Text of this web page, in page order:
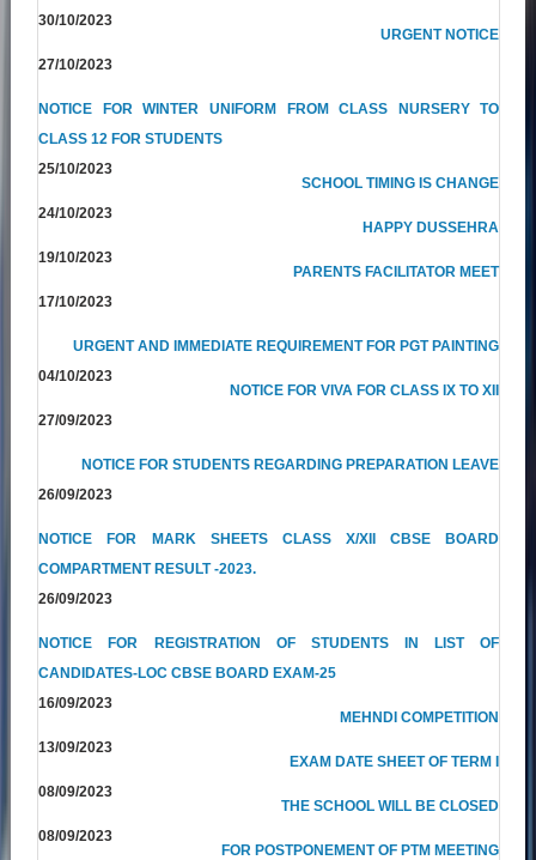
30/10/2023
URGENT NOTICE
27/10/2023
NOTICE FOR WINTER UNIFORM FROM CLASS NURSERY TO
CLASS 12 FOR STUDENTS
25/10/2023
SCHOOL TIMING IS CHANGE
24/10/2023
HAPPY DUSSEHRA
19/10/2023
PARENTS FACILITATOR MEET
17/10/2023
URGENT AND IMMEDIATE REQUIREMENT FOR PGT PAINTING
04/10/2023
NOTICE FOR VIVA FOR CLASS IX TO XII
27/09/2023
NOTICE FOR STUDENTS REGARDING PREPARATION LEAVE
26/09/2023
NOTICE FOR MARK SHEETS CLASS X/XII CBSE BOARD
COMPARTMENT RESULT -2023.
26/09/2023
NOTICE FOR REGISTRATION OF STUDENTS IN LIST OF
CANDIDATES-LOC CBSE BOARD EXAM-25
16/09/2023
MEHNDI COMPETITION
13/09/2023
EXAM DATE SHEET OF TERM I
08/09/2023
THE SCHOOL WILL BE CLOSED
08/09/2023
FOR POSTPONEMENT OF PTM MEETING